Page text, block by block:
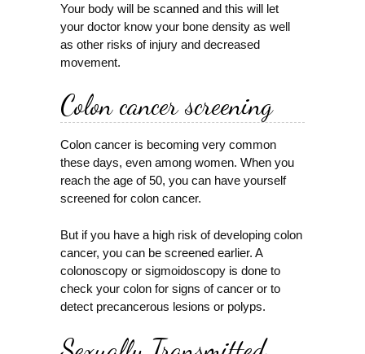
Your body will be scanned and this will let
your doctor know your bone density as well
as other risks of injury and decreased
movement.
Colon cancer screening
Colon cancer is becoming very common
these days, even among women. When you
reach the age of 50, you can have yourself
screened for colon cancer.
But if you have a high risk of developing colon
cancer, you can be screened earlier. A
colonoscopy or sigmoidoscopy is done to
check your colon for signs of cancer or to
detect precancerous lesions or polyps.